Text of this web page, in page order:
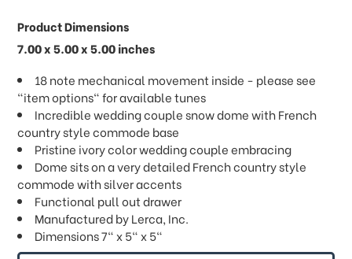
Product Dimensions
7.00 x 5.00 x 5.00 inches
18 note mechanical movement inside - please see
"item options" for available tunes
Incredible wedding couple snow dome with French
country style commode base
Pristine ivory color wedding couple embracing
Dome sits on a very detailed French country style
commode with silver accents
Functional pull out drawer
Manufactured by Lerca, Inc.
Dimensions 7" x 5" x 5"